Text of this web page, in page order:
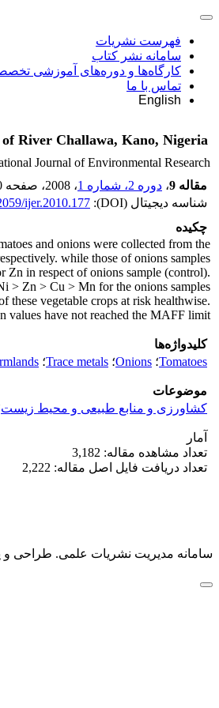
فهرست نشریات
سامانه نشر کتاب
کارگاه‌ها و دوره‌های آموزشی
تماس با ما
English
River Challawa, Kano, Nigeria
Journal of Environmental Research
مقاله 9
، دوره 2، شماره 1 ، 2008 ، صفحه
شناسه دیجیتال (DOI):
ijer.2010.177
چکیده
and onions were collected from the
while those of onions samples
in respect of onions sample (control).
> Zn > Cu > Mn for the onions samples
vegetable crops at risk healthwise.
values have not reached the MAFF limit
کلیدواژه‌ها
Tomatoes؛ Onions؛ Trace metals؛
موضوعات
کشاورزی و منابع طبیعی و محیط زیست
آمار
تعداد مشاهده مقاله: 3,182
تعداد دریافت فایل اصل مقاله: 2,222
سامانه مدیریت نشریات علمی. طراحی و